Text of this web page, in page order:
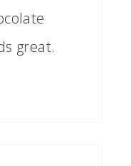
great.